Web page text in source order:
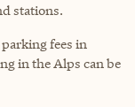
stations.
fees in
in the Alps can be